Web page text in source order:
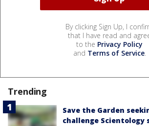
By clicking Sign Up, I
that I have read and
to the Privacy Policy
and Terms of Service.
Trending
Save the Garden
challenge